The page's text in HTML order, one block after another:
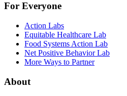
For Everyone
Action Labs
Equitable Healthcare Lab
Food Systems Action Lab
Net Positive Behavior Lab
More Ways to Partner
About